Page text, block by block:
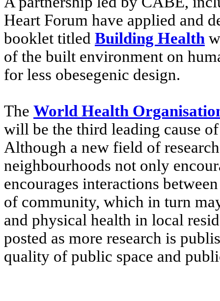
Heart Forum have applied and
booklet titled Building Health
of the built environment on
for less obesegenic design.
The World Health
will be the third leading cause
Although a new field of
neighbourhoods not only
encourages interactions
of community, which in turn
and physical health in local
posted as more research is
quality of public space and